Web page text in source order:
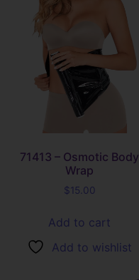
71413 – Osmotic Body
Wrap
$15.00
Add to cart
Add to wishlist